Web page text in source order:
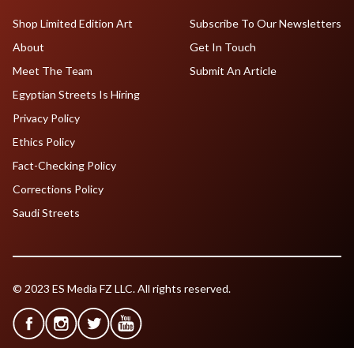
Shop Limited Edition Art
About
Meet The Team
Egyptian Streets Is Hiring
Subscribe To Our Newsletters
Get In Touch
Submit An Article
Privacy Policy
Ethics Policy
Fact-Checking Policy
Corrections Policy
Saudi Streets
© 2023 ES Media FZ LLC. All rights reserved.